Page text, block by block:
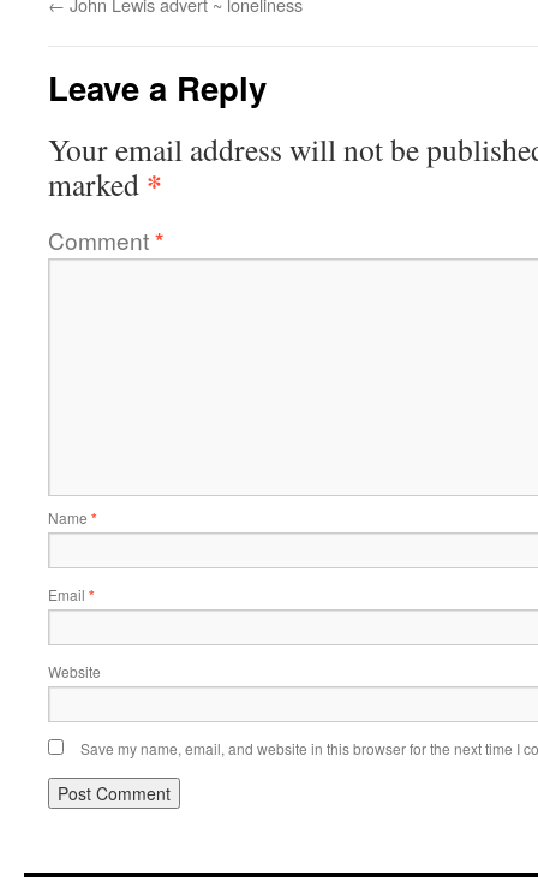
Leave a Reply
Your email address will not be
marked *
Comment*
Name *
Email *
Website
Save my name, email, and website in this browser for the next time I